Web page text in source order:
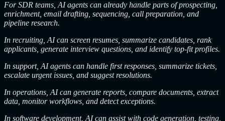
For SDR teams, AI agents can already handle parts of prospecting,
enrichment, email drafting, sequencing, call preparation, and
pipeline research.
In recruiting, AI can screen resumes, summarize candidates, rank
applicants, generate interview questions, and identify top-fit profiles.
In support, AI agents can handle first responses, summarize tickets,
escalate urgent issues, and suggest resolutions.
In operations, AI can generate reports, compare documents, extract
data, monitor workflows, and detect exceptions.
In software development, AI can assist with code generation, testing,